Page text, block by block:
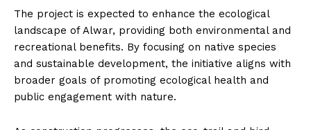
The project is expected to enhance the ecological
landscape of Alwar, providing both environmental and
recreational benefits. By focusing on native species
and sustainable development, the initiative aligns with
broader goals of promoting ecological health and
public engagement with nature.